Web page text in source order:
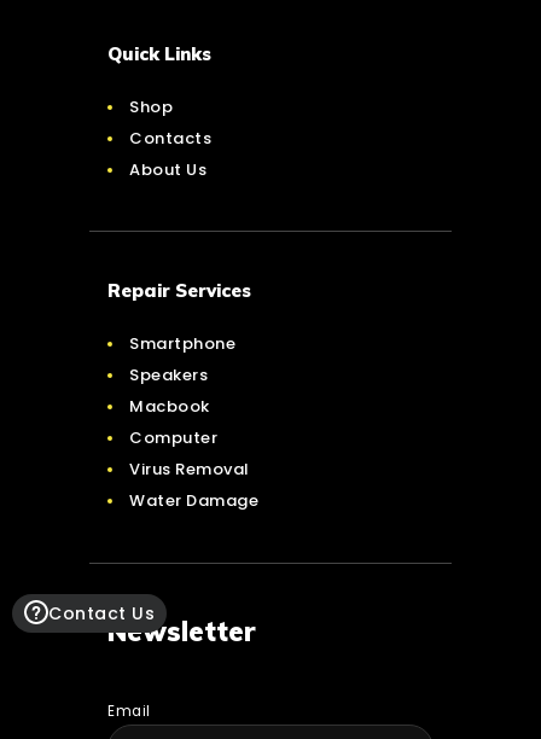
Contact Us
Quick Links
Shop
Contacts
About Us
Repair Services
Smartphone
Speakers
Macbook
Computer
Virus Removal
Water Damage
Newsletter
Email